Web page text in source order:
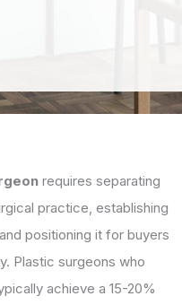
requires separating
practice, establishing
positioning it for buyers
Plastic surgeons who
achieve a 15-20%